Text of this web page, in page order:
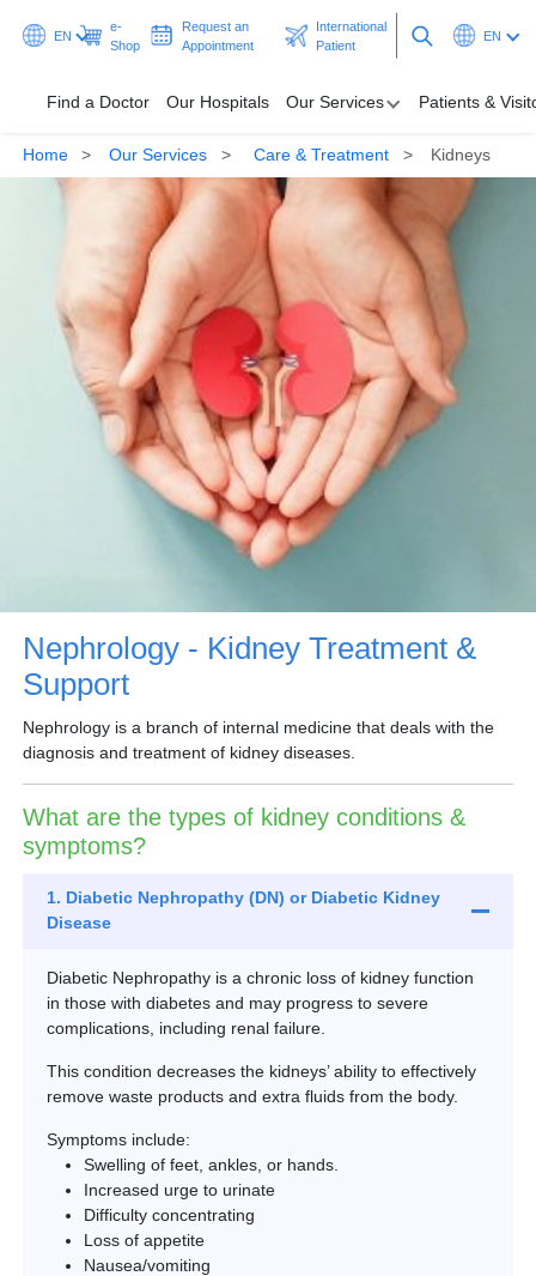
EN
e-
Shop
Request an
Appointment
International
Patient
EN
Find a Doctor Our Hospitals Our Services Patients &
Our Services
Patients & Visitors
Programmes & Promotions
Home Our Services Care & Treatment Kidneys
Nephrology - Kidney Treatment &
Support
Nephrology is a branch of internal medicine that deals with the
diagnosis and treatment of kidney diseases.
What are the types of kidney conditions &
symptoms?
1. Diabetic Nephropathy (DN) or Diabetic Kidney
Disease
Diabetic Nephropathy is a chronic loss of kidney function
in those with diabetes and may progress to severe
complications, including renal failure.
This condition decreases the kidneys’ ability to effectively
remove waste products and extra fluids from the body.
Symptoms include:
Swelling of feet, ankles, or hands.
Increased urge to urinate
Difficulty concentrating
Loss of appetite
Nausea/vomiting